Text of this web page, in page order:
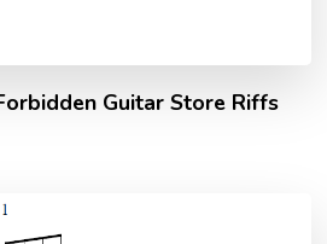
Guitar Store Riffs